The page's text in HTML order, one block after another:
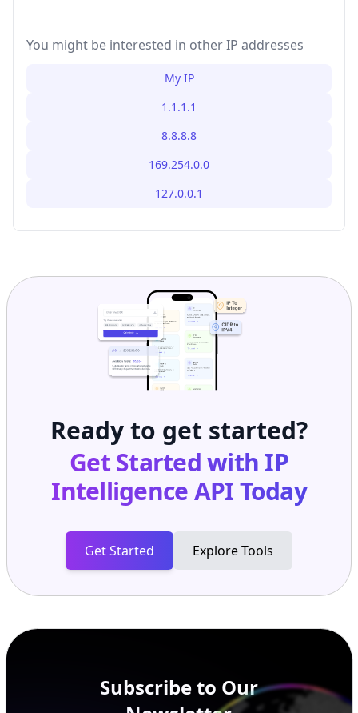
You might be interested in other IP addresses
My IP
1.1.1.1
8.8.8.8
169.254.0.0
127.0.0.1
Ready to get started?
Get Started with IP
Intelligence APIToday
Get Started Explore Tools
Subscribe to Our